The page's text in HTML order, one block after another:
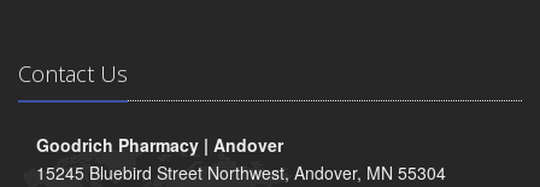
Contact Us
Goodrich Pharmacy | Andover
15245 Bluebird Street Northwest, Andover, MN 55304